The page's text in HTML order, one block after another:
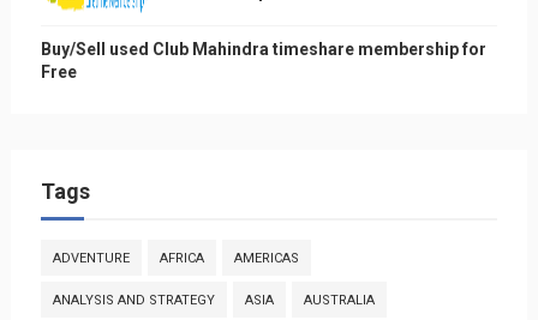
Buy/Sell used Club Mahindra timeshare membership for
Free
Tags
ADVENTURE AFRICA AMERICAS
ANALYSIS AND STRATEGY ASIA AUSTRALIA